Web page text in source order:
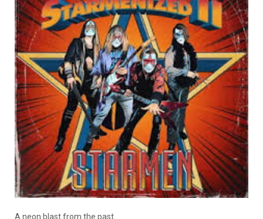
A neon blast from the past.